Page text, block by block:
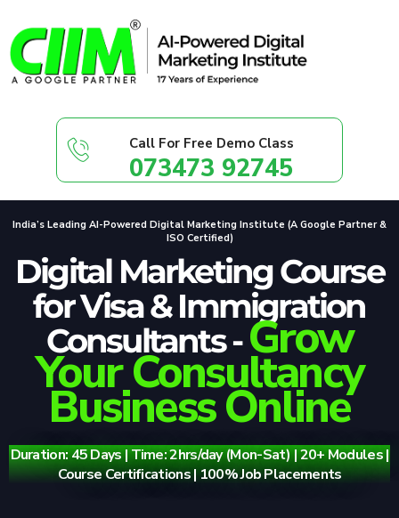
Call For Free Demo Class
073473 92745
India’s Leading AI-Powered Digital Marketing Institute (A Google Partner &
ISO Certified)
Digital Marketing Course
for Visa & Immigration
Consultants -Grow
Your Consultancy
Business Online
Duration: 45 Days | Time: 2hrs/day (Mon-Sat) | 20+ Modules |
Course Certifications | 100% Job Placements